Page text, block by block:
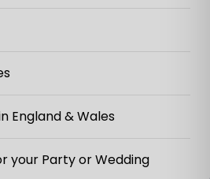
England & Wales
your Party or Wedding